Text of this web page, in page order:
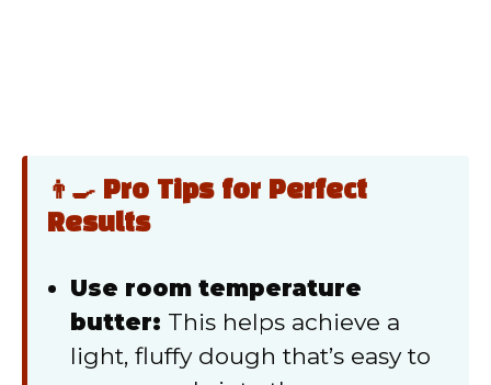
👨‍🍳 Pro Tips for Perfect
Results
Use room temperature
butter: This helps achieve a
light, fluffy dough that’s easy to